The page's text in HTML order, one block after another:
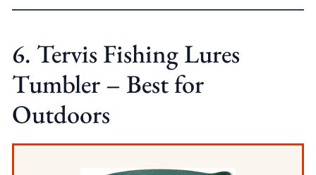
6. Tervis Fishing Lures
Tumbler – Best for
Outdoors